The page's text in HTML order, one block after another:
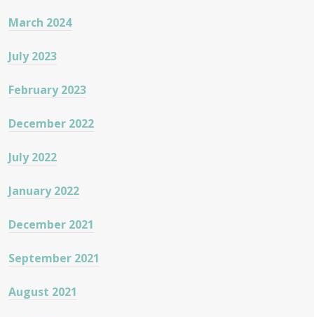
March 2024
July 2023
February 2023
December 2022
July 2022
January 2022
December 2021
September 2021
August 2021